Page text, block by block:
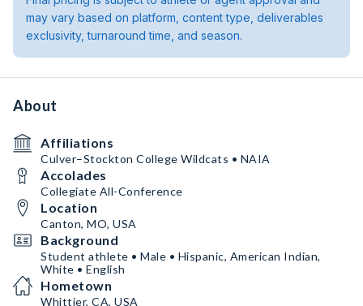
may vary based on platform, content type, deliverables
exclusivity, turnaround time, and season.
About
Affiliations
Culver–Stockton College Wildcats • NAIA
Accolades
Collegiate All-Conference
Location
Canton, MO, USA
Background
Student athlete • Male • Hispanic, American Indian,
White • English
Hometown
Whittier, CA, USA